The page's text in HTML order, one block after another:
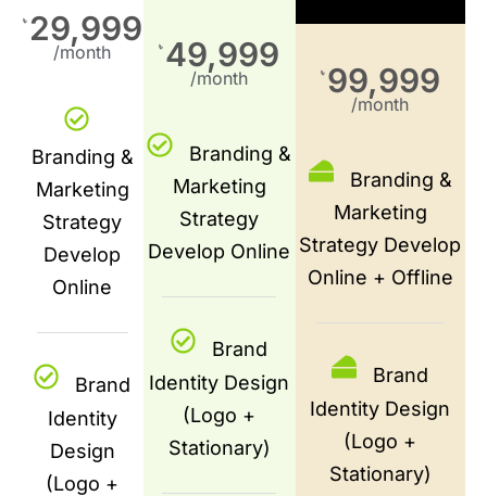
৳ 29,999
/month
Branding &
Marketing
Strategy
Develop
Online
Brand
Identity
Design
(Logo +
৳ 49,999
/month
Branding &
Marketing
Strategy
Develop Online
Brand
Identity Design
(Logo +
Stationary)
৳ 99,999
/month
Branding &
Marketing
Strategy Develop
Online + Offline
Brand
Identity Design
(Logo +
Stationary)